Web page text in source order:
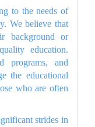
to the needs of
We believe that
background or
education.
programs, and
the educational
who are often
strides in